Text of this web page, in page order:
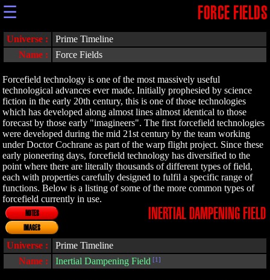
☰ FORCE FIELDS
Universe :
Prime Timeline
Name :
Force Fields
Forcefield technology is one of the most massively useful
technological advances ever made. Initially prophesied by science
fiction in the early 20th century, this is one of those technologies
which has developed along almost lines almost identical to those
forecast by those early "imagineers". The first forcefield technologies
were developed during the mid 21st century by the team working
under Doctor Cochrane as part of the warp flight project. Since these
early pioneering days, forcefield technology has diversified to the
point where there are literally thousands of different types of field,
each with properties carefully designed to fulfil a specific range of
functions. Below is a listing of some of the more common types of
forcefield currently in use.
NOTES
IMAGES
INERTIAL DAMPENING FIELD
Universe :
Prime Timeline
Name :
Inertial Dampening Field [1]